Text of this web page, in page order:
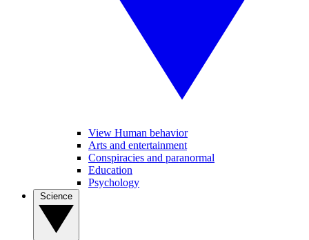
View Human behavior
Arts and entertainment
Conspiracies and paranormal
Education
Psychology